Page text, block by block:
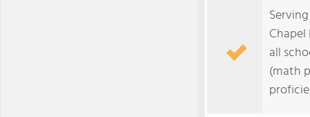
all
(math